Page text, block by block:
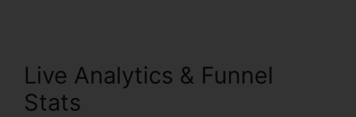
Live Analytics & Funnel
Stats